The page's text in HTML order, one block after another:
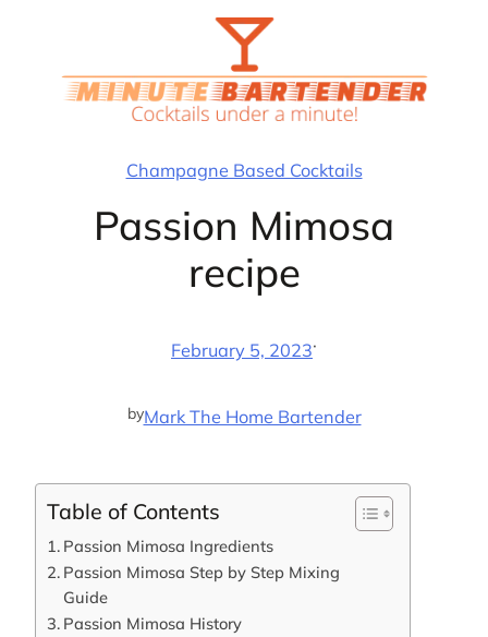
Champagne Based Cocktails
Passion Mimosa
recipe
February 5, 2023·
byMark The Home Bartender
Table of Contents
Passion Mimosa Ingredients
Passion Mimosa Step by Step Mixing
Guide
Passion Mimosa History